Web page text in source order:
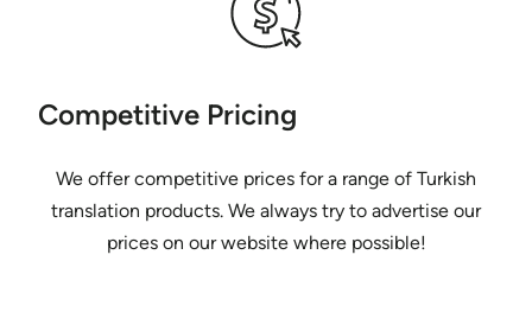
Competitive Pricing
We offer competitive prices for a range of Turkish
translation products. We always try to advertise our
prices on our website where possible!